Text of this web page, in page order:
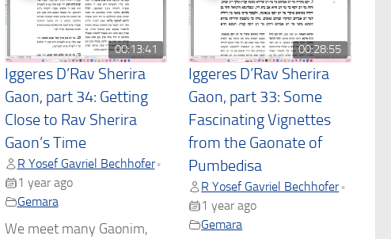
00:13:41
Iggeres D’Rav Sherira
Gaon, part 34: Getting
Close to Rav Sherira
Gaon’s Time
R Yosef Gavriel Bechhofer•
1 year ago
Gemara
We meet many Gaonim,
00:28:55
Iggeres D’Rav Sherira
Gaon, part 33: Some
Fascinating Vignettes
from the Gaonate of
Pumbedisa
R Yosef Gavriel Bechhofer •
1 year ago
Gemara